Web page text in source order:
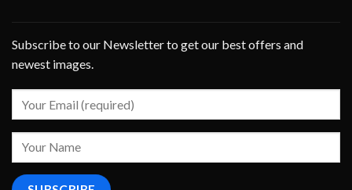
Subscribe to our Newsletter to get our best offers and
newest images.